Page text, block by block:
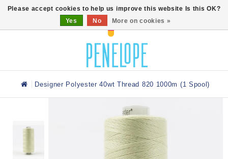
Designer Polyester 40wt Thread 820 1000m (1 Spool)
Please accept cookies to help us improve this website Is this OK?
Yes
No More on cookies »